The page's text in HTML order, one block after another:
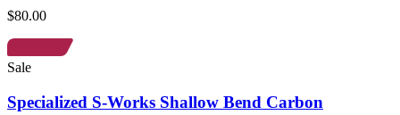
$80.00
Sale
Specialized S-Works Shallow Bend Carbon